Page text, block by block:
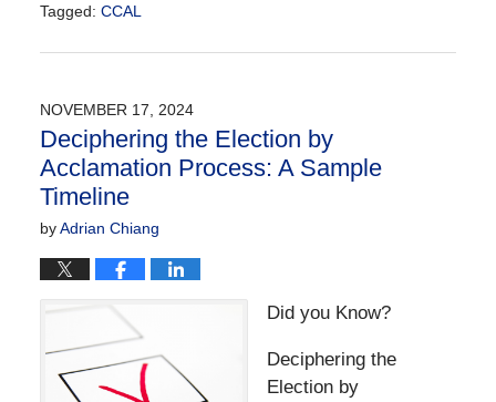
Tagged: CCAL
December
12:49
pm
NOVEMBER 17, 2024
Deciphering the Election by
Acclamation Process: A Sample
Timeline
byAdrian Chiang
Did you Know?
Deciphering the
Election by